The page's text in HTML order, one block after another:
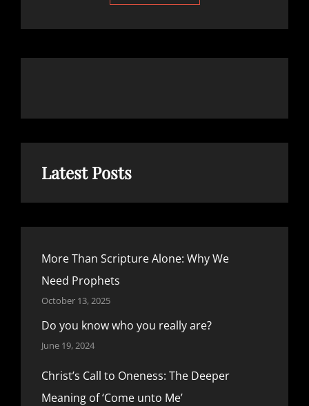
Latest Posts
More Than Scripture Alone: Why We
Need Prophets
October 13, 2025
Do you know who you really are?
June 19, 2024
Christ’s Call to Oneness: The Deeper
Meaning of ‘Come unto Me’